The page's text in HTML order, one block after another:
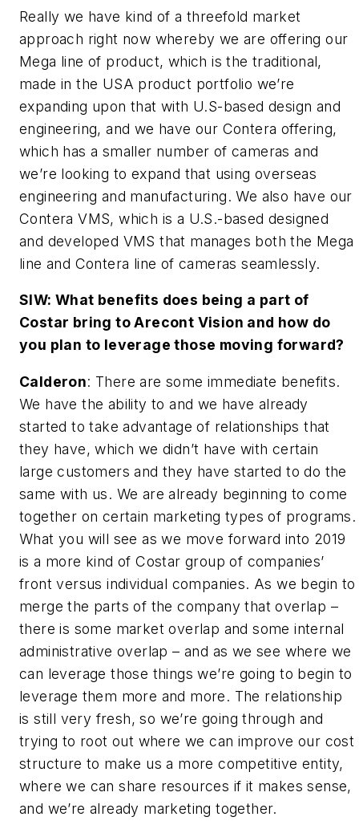
Really we have kind of a threefold market
approach right now whereby we are offering our
Mega line of product, which is the traditional,
made in the USA product portfolio we’re
expanding upon that with U.S-based design and
engineering, and we have our Contera offering,
which has a smaller number of cameras and
we’re looking to expand that using overseas
engineering and manufacturing. We also have our
Contera VMS, which is a U.S.-based designed
and developed VMS that manages both the Mega
line and Contera line of cameras seamlessly.
SIW: What benefits does being a part of
Costar bring to Arecont Vision and how do
you plan to leverage those moving forward?
Calderon: There are some immediate benefits.
We have the ability to and we have already
started to take advantage of relationships that
they have, which we didn’t have with certain
large customers and they have started to do the
same with us. We are already beginning to come
together on certain marketing types of programs.
What you will see as we move forward into 2019
is a more kind of Costar group of companies’
front versus individual companies. As we begin to
merge the parts of the company that overlap –
there is some market overlap and some internal
administrative overlap – and as we see where we
can leverage those things we’re going to begin to
leverage them more and more. The relationship
is still very fresh, so we’re going through and
trying to root out where we can improve our cost
structure to make us a more competitive entity,
where we can share resources if it makes sense,
and we’re already marketing together.